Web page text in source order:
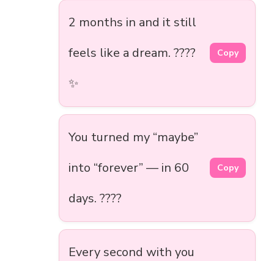
2 months in and it still
feels like a dream. ????
✨
Copy
You turned my “maybe”
into “forever” — in 60
days. ????
Copy
Every second with you